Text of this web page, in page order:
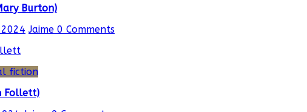
Burton)
Jaime 0 Comments
fiction
Follett)